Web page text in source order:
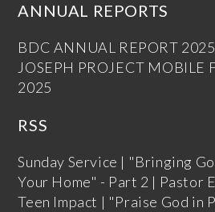
ANNUAL REPORTS
BDC ANNUAL REPORT 2025
JOSEPH PROJECT MOBILE
2025
RSS
Sunday Service | "Bringing
Your Home" - Part 2 | Pastor
Teen Impact | "Praise God in